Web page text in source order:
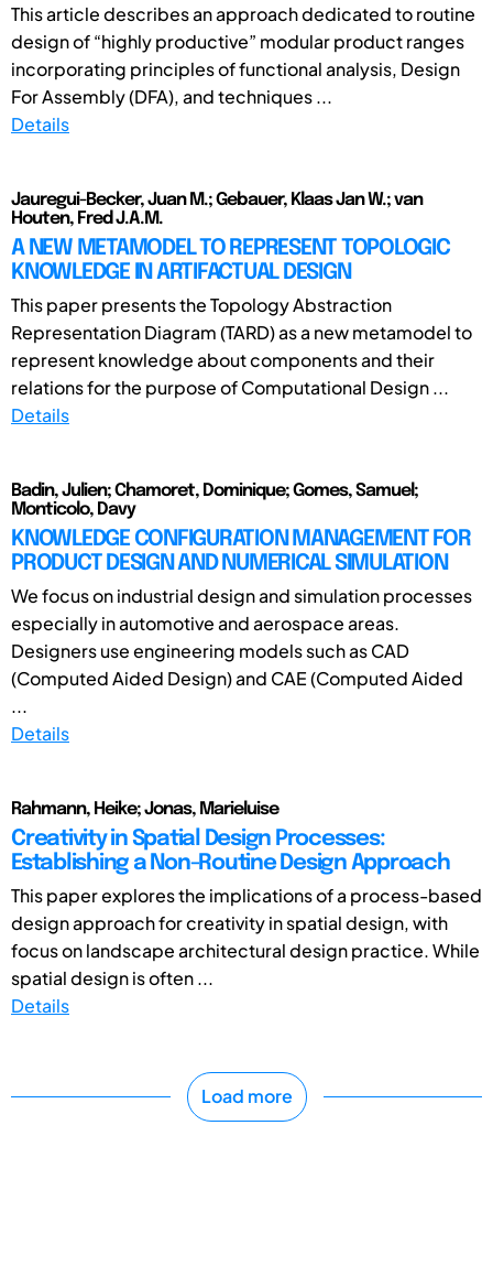
This article describes an approach dedicated to routine
design of “highly productive” modular product ranges
incorporating principles of functional analysis, Design
For Assembly (DFA), and techniques ...
Details
Jauregui-Becker, Juan M.; Gebauer, Klaas Jan W.; van
Houten, Fred J.A.M.
A NEW METAMODEL TO REPRESENT TOPOLOGIC
KNOWLEDGE IN ARTIFACTUAL DESIGN
This paper presents the Topology Abstraction
Representation Diagram (TARD) as a new metamodel to
represent knowledge about components and their
relations for the purpose of Computational Design ...
Details
Badin, Julien; Chamoret, Dominique; Gomes, Samuel;
Monticolo, Davy
KNOWLEDGE CONFIGURATION MANAGEMENT FOR
PRODUCT DESIGN AND NUMERICAL SIMULATION
We focus on industrial design and simulation processes
especially in automotive and aerospace areas.
Designers use engineering models such as CAD
(Computed Aided Design) and CAE (Computed Aided
...
Details
Rahmann, Heike; Jonas, Marieluise
Creativity in Spatial Design Processes:
Establishing a Non-Routine Design Approach
This paper explores the implications of a process-based
design approach for creativity in spatial design, with
focus on landscape architectural design practice. While
spatial design is often ...
Details
Load more